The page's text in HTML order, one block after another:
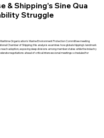
& Shipping's Sine Qua
Struggle
Organization's Marine Environment Protection Committee meeting
Chamber of Shipping, this analysis examines how global shipping's landmark
adoption, exposing deep divisions among member states while the industry
negotiations ahead of critical intersessional meetings scheduled for